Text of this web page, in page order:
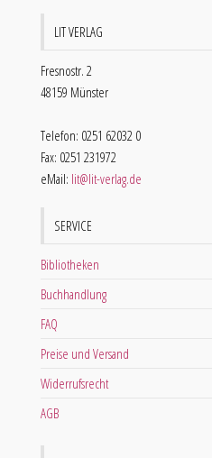
LIT VERLAG
Fresnostr. 2
48159 Münster
Telefon: 0251 62032 0
Fax: 0251 231972
eMail: lit@lit-verlag.de
SERVICE
Bibliotheken
Buchhandlung
FAQ
Preise und Versand
Widerrufsrecht
AGB